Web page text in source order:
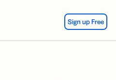
Sign up Free